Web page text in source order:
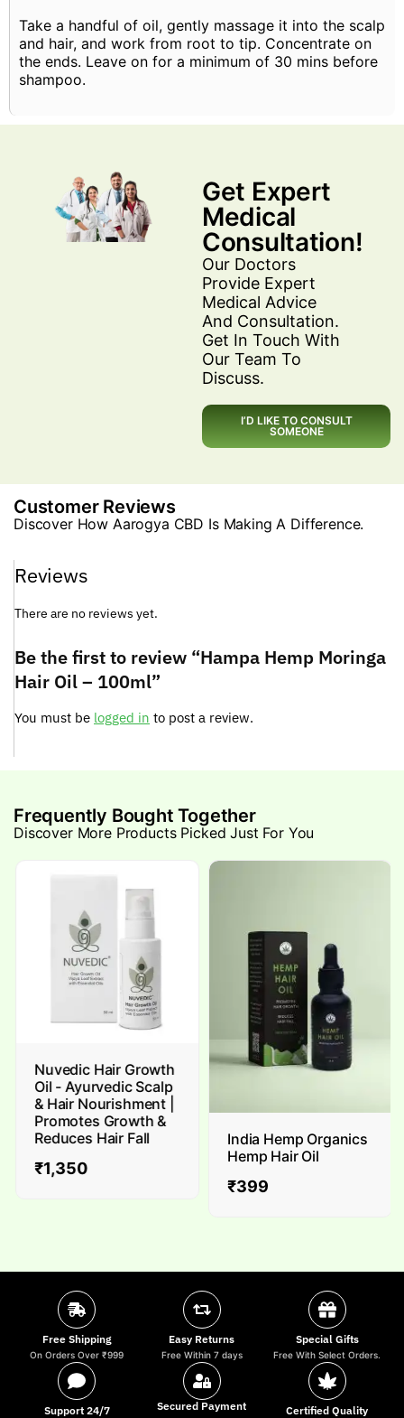
Take a handful of oil, gently massage it into the scalp
and hair, and work from root to tip. Concentrate on
the ends. Leave on for a minimum of 30 mins before
shampoo.
Get Expert
Medical
Consultation!
Our Doctors
Provide Expert
Medical Advice
And Consultation.
Get In Touch With
Our Team To
Discuss.
I’D LIKE TO CONSULT
SOMEONE
Customer Reviews
Discover How Aarogya CBD Is Making A Difference.
Reviews
There are no reviews yet.
Be the first to review “Hampa Hemp Moringa
Hair Oil – 100ml”
You must be logged in to post a review.
Frequently Bought Together
Discover More Products Picked Just For You
Nuvedic Hair Growth
Oil - Ayurvedic Scalp
& Hair Nourishment |
Promotes Growth &
Reduces Hair Fall
₹1,350
India Hemp Organics
Hemp Hair Oil
₹399
Free Shipping
On Orders Over ₹999
Easy Returns
Free Within 7 days
Special Gifts
Free With Select Orders.
Support 24/7 Secured Payment Certified Quality